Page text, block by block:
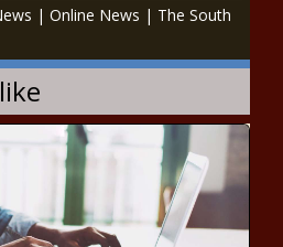
| Online News | The South